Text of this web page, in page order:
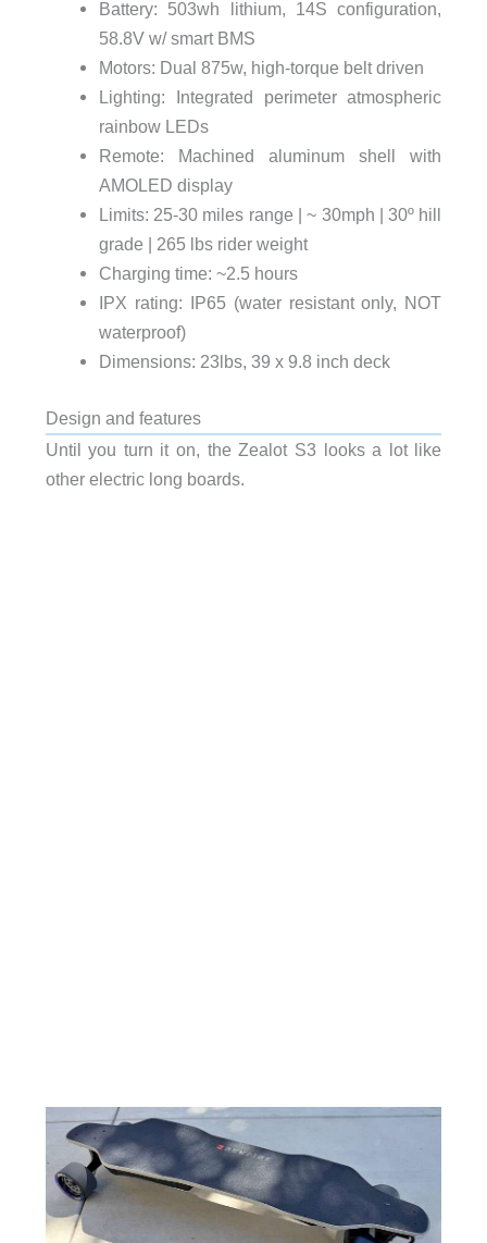
Battery: 503wh lithium, 14S configuration,
58.8V w/ smart BMS
Motors: Dual 875w, high-torque belt driven
Lighting: Integrated perimeter atmospheric
rainbow LEDs
Remote: Machined aluminum shell with
AMOLED display
Limits: 25-30 miles range | ~ 30mph | 30º hill
grade | 265 lbs rider weight
Charging time: ~2.5 hours
IPX rating: IP65 (water resistant only, NOT
waterproof)
Dimensions: 23lbs, 39 x 9.8 inch deck
Design and features
Until you turn it on, the Zealot S3 looks a lot like
other electric long boards.